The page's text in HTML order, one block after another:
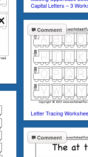
Capital Letters – 3
Comment
Letter Tracing
Comment